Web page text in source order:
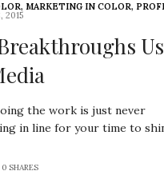
, MARKETING IN COLOR,
2015
the work is just never
in line for your time to
0 SHARES